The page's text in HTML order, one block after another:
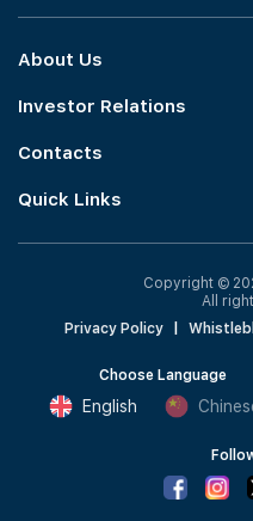
About Us
Investor Relations
Contacts
Quick Links
Copyright ©
All
Privacy Policy
Choose Language
English